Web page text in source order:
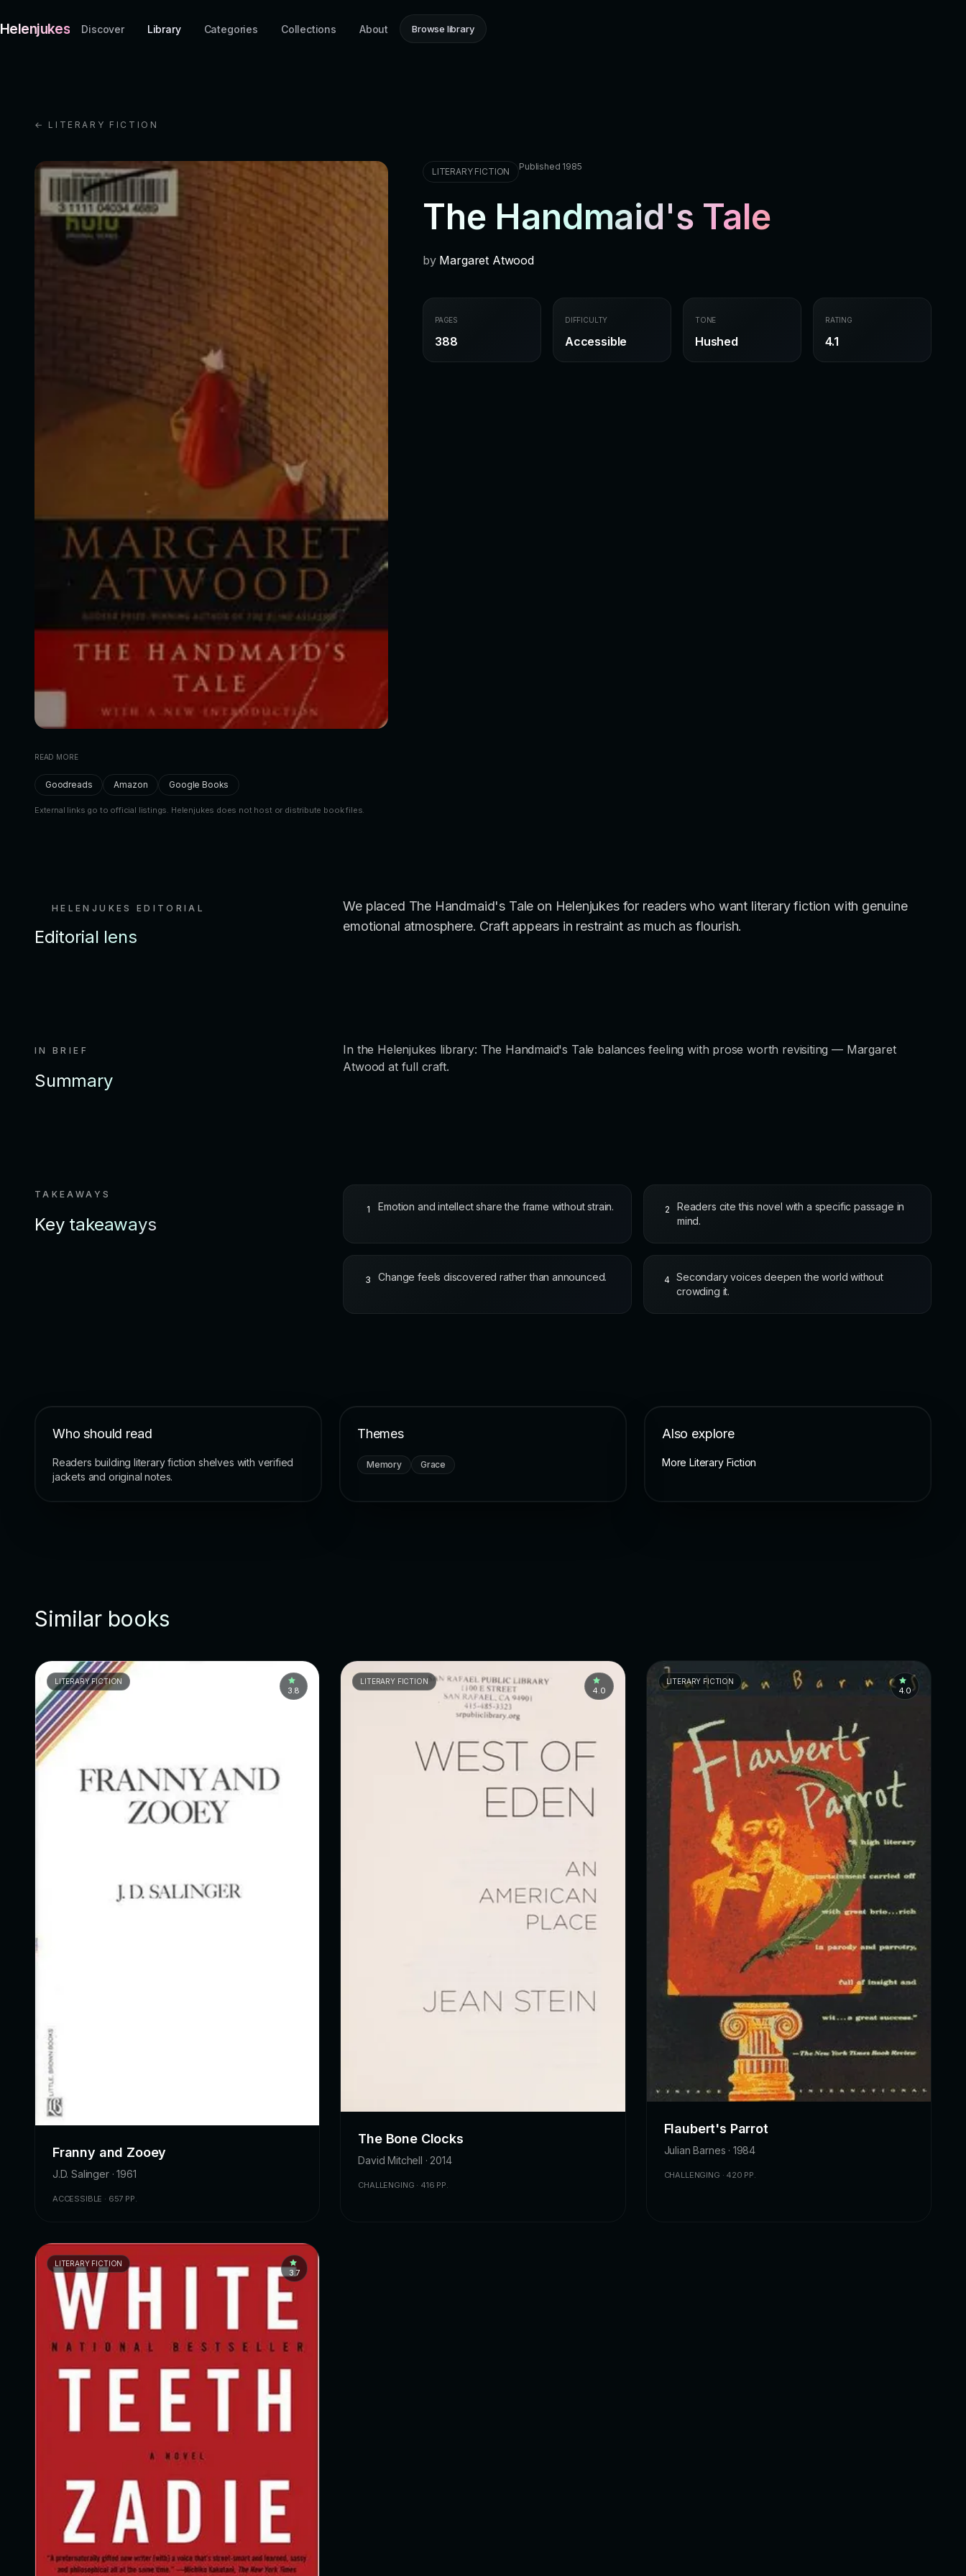
Helenjukes Discover Library Categories Collections About Browse library
← LITERARY FICTION
READ MORE
Goodreads Amazon Google Books
External links go to official listings. Helenjukes does not host or distribute book files.
LITERARY FICTION Published 1985
The Handmaid's Tale
by Margaret Atwood
PAGES
388
DIFFICULTY
Accessible
TONE
Hushed
RATING
4.1
HELENJUKES EDITORIAL
Editorial lens
We placed The Handmaid's Tale on Helenjukes for readers who want literary fiction with genuine
emotional atmosphere. Craft appears in restraint as much as flourish.
IN BRIEF
Summary
In the Helenjukes library: The Handmaid's Tale balances feeling with prose worth revisiting — Margaret
Atwood at full craft.
TAKEAWAYS
Key takeaways
1 Emotion and intellect share the frame without strain. 2
Readers cite this novel with a specific passage in
mind.
3 Change feels discovered rather than announced. 4
Secondary voices deepen the world without
crowding it.
Who should read
Readers building literary fiction shelves with verified
jackets and original notes.
Themes
Memory Grace
Also explore
More Literary Fiction
Similar books
LITERARY FICTION
3.8
Franny and Zooey
J.D. Salinger · 1961
ACCESSIBLE · 657 PP.
LITERARY FICTION
4.0
The Bone Clocks
David Mitchell · 2014
CHALLENGING · 416 PP.
LITERARY FICTION
4.0
Flaubert's Parrot
Julian Barnes · 1984
CHALLENGING · 420 PP.
LITERARY FICTION
3.7